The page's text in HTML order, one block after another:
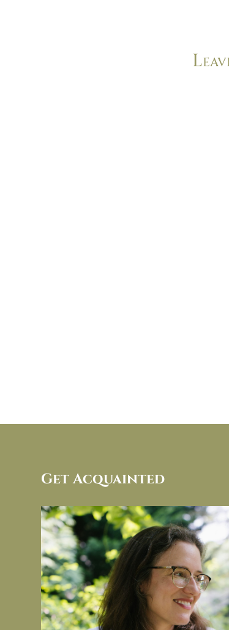
Get Acquainted